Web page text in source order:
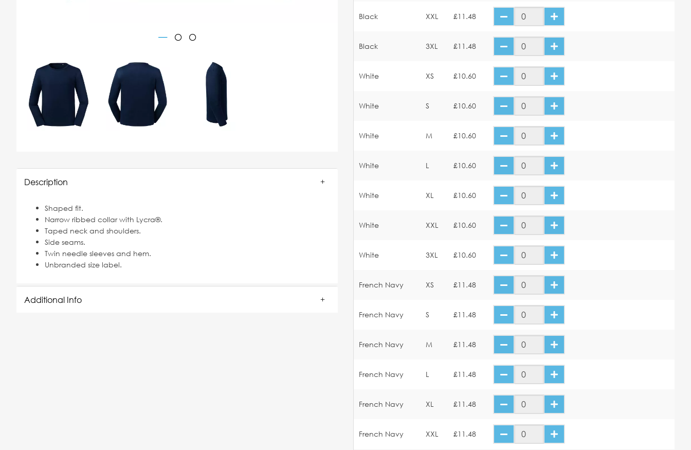
Description
Shaped fit.
Narrow ribbed collar with Lycra®.
Taped neck and shoulders.
Side seams.
Twin needle sleeves and hem.
Unbranded size label.
Additional Info
Black XXL £11.48
Black 3XL £11.48
White XS £10.60
White S £10.60
White M £10.60
White L £10.60
White XL £10.60
White XXL £10.60
White 3XL £10.60
French Navy XS £11.48
French Navy S £11.48
French Navy M £11.48
French Navy L £11.48
French Navy XL £11.48
French Navy XXL £11.48